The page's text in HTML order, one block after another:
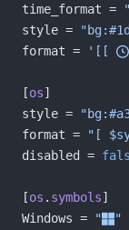
time_format =
style =
format =
'[[ 
[os]
style =
format =
"[
disabled =
[os . symbols]
Windows =
"󰍲"